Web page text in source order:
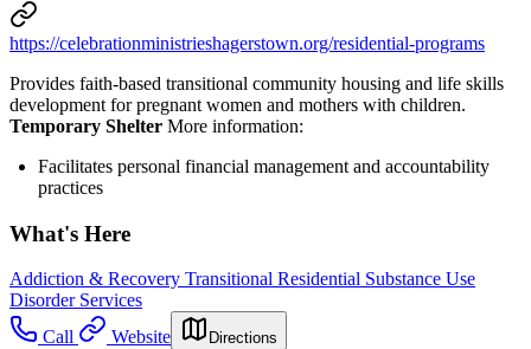
https://celebrationministrieshagerstown.org/residential-programs
Provides faith-based transitional community housing and life skills
development for pregnant women and mothers with children.
Temporary Shelter More information:
Facilitates personal financial management and accountability
practices
What's Here
Addiction & Recovery Transitional Residential Substance Use
Disorder Services
Call
Website Directions